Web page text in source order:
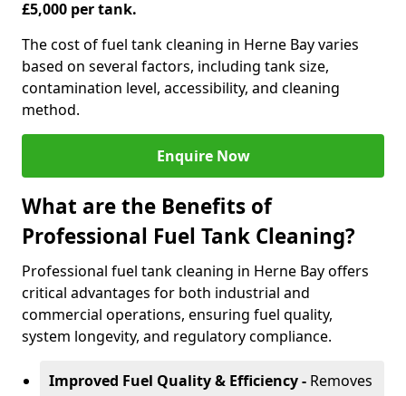
£5,000 per tank.
The cost of fuel tank cleaning in Herne Bay varies
based on several factors, including tank size,
contamination level, accessibility, and cleaning
method.
Enquire Now
What are the Benefits of
Professional Fuel Tank Cleaning?
Professional fuel tank cleaning in Herne Bay offers
critical advantages for both industrial and
commercial operations, ensuring fuel quality,
system longevity, and regulatory compliance.
Improved Fuel Quality & Efficiency - Removes